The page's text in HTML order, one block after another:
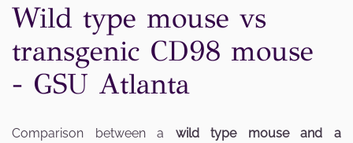
Wild type mouse vs
transgenic CD98 mouse
- GSU Atlanta
Comparison between a wild type mouse and a